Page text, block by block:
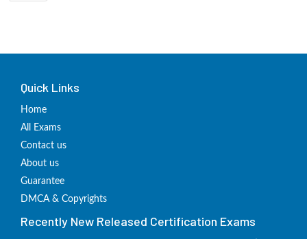
Quick Links
Home
All Exams
Contact us
About us
Guarantee
DMCA & Copyrights
Recently New Released Certification Exams